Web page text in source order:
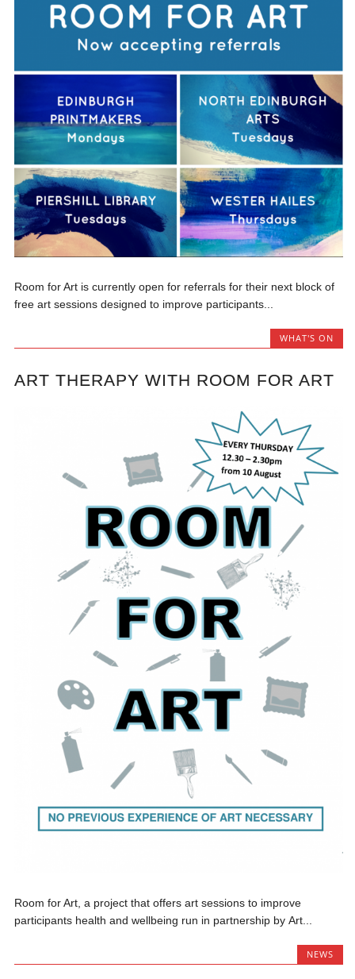
Room for Art is currently open for referrals for their next block of
free art sessions designed to improve participants...
WHAT'S ON
ART THERAPY WITH ROOM FOR ART
Room for Art, a project that offers art sessions to improve
participants health and wellbeing run in partnership by Art...
NEWS